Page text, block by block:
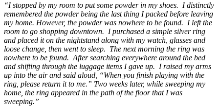
“I stopped by my room to put some powder in my shoes. I distinctly
remembered the powder being the last thing I packed before leaving
my home. However, the powder was nowhere to be found. I left the
room to go shopping downtown. I purchased a simple silver ring
and placed it on the nightstand along with my watch, glasses and
loose change, then went to sleep. The next morning the ring was
nowhere to be found. After searching everywhere around the bed
and shifting through the luggage items I gave up. I raised my arms
up into the air and said aloud, “When you finish playing with the
ring, please return it to me.” Two weeks later, while sweeping my
home, the ring appeared in the path of the floor that I was
sweeping.”